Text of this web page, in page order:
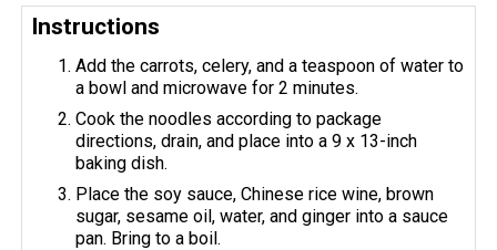
Instructions
Add the carrots, celery, and a teaspoon of water to
a bowl and microwave for 2 minutes.
Cook the noodles according to package
directions, drain, and place into a 9 x 13-inch
baking dish.
Place the soy sauce, Chinese rice wine, brown
sugar, sesame oil, water, and ginger into a sauce
pan. Bring to a boil.